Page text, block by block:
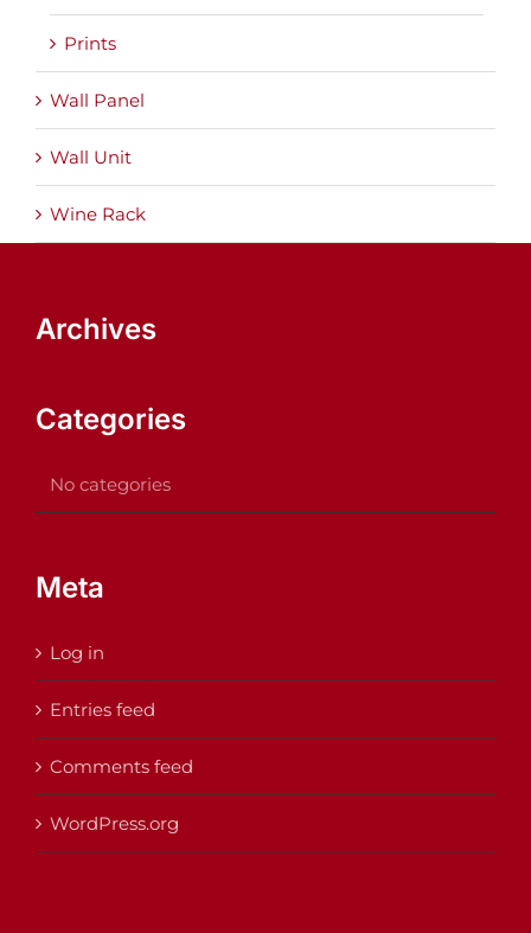
Prints
Wall Panel
Wall Unit
Wine Rack
Archives
Categories
No categories
Meta
Log in
Entries feed
Comments feed
WordPress.org